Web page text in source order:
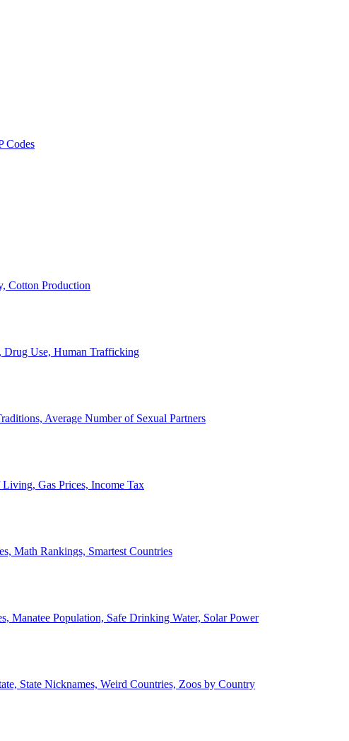
Codes
Cotton Production
Drug Use, Human Trafficking
Average Number of Sexual Partners
Gas Prices, Income Tax
Math Rankings, Smartest Countries
Manatee Population, Safe Drinking Water, Solar Power
State Nicknames, Weird Countries, Zoos by Country